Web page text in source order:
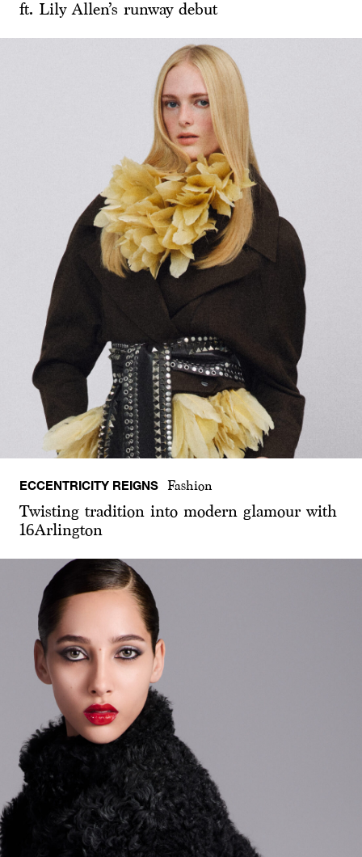
ft. Lily Allen’s runway debut
ECCENTRICITY REIGNS Fashion
Twisting tradition into modern glamour with
16Arlington